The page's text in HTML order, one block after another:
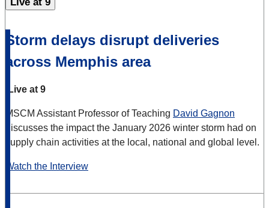
Storm delays disrupt deliveries
across Memphis area
Live at 9
MSCM Assistant Professor of Teaching David Gagnon
discusses the impact the January 2026 winter storm had on
supply chain activities at the local, national and global level.
Watch the Interview